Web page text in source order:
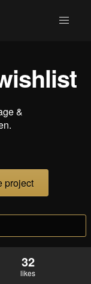
&
project
32
likes